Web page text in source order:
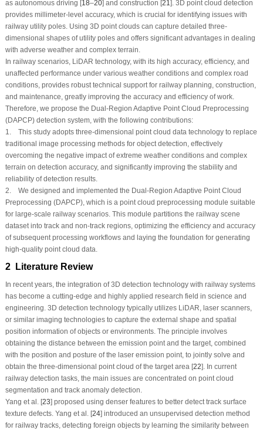
as autonomous driving [18–20] and construction [21 ]. 3D point cloud detection
provides millimeter-level accuracy, which is crucial for identifying issues with
railway utility poles. Using 3D point clouds can capture detailed three-
dimensional shapes of utility poles and offers significant advantages in dealing
with adverse weather and complex terrain.
In railway scenarios, LiDAR technology, with its high accuracy, efficiency, and
unaffected performance under various weather conditions and complex road
conditions, provides robust technical support for railway planning, construction,
and maintenance, greatly improving the accuracy and efficiency of work.
Therefore, we propose the Dual-Region Adaptive Point Cloud Preprocessing
(DAPCP) detection system, with the following contributions:
1. This study adopts three-dimensional point cloud data technology to replace
traditional image processing methods for object detection, effectively
overcoming the negative impact of extreme weather conditions and complex
terrain on detection accuracy, and significantly improving the stability and
reliability of detection results.
2. We designed and implemented the Dual-Region Adaptive Point Cloud
Preprocessing (DAPCP), which is a point cloud preprocessing module suitable
for large-scale railway scenarios. This module partitions the railway scene
dataset into track and non-track regions, optimizing the efficiency and accuracy
of subsequent processing workflows and laying the foundation for generating
high-quality point cloud data.
2 Literature Review
In recent years, the integration of 3D detection technology with railway systems
has become a cutting-edge and highly applied research field in science and
engineering. 3D detection technology typically utilizes LiDAR, laser scanners,
or similar imaging technologies to capture the external shape and spatial
position information of objects or environments. The principle involves
obtaining the distance between the emission point and the target, combined
with the position and posture of the laser emission point, to jointly solve and
obtain the three-dimensional point cloud of the target area [22]. In current
railway detection tasks, the main issues are concentrated on point cloud
segmentation and track anomaly detection.
Yang et al. [23] proposed using denser features to better detect track surface
texture defects. Yang et al. [24] introduced an unsupervised detection method
for railway tracks, detecting foreign objects by learning the similarity between